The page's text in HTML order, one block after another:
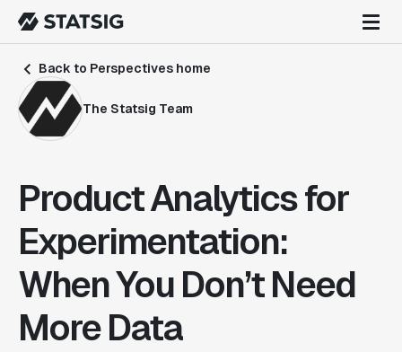
Back to Perspectives home
The Statsig Team
Product Analytics for
Experimentation:
When You Don’t Need
More Data